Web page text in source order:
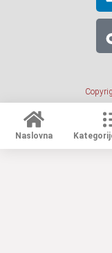
Naslovna